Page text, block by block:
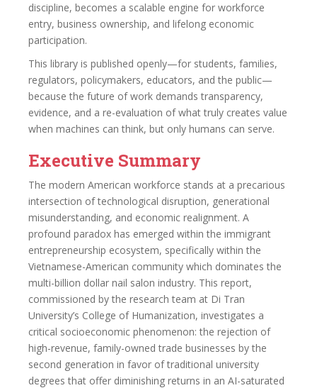
discipline, becomes a scalable engine for workforce
entry, business ownership, and lifelong economic
participation.
This library is published openly—for students, families,
regulators, policymakers, educators, and the public—
because the future of work demands transparency,
evidence, and a re-evaluation of what truly creates value
when machines can think, but only humans can serve.
Executive Summary
The modern American workforce stands at a precarious
intersection of technological disruption, generational
misunderstanding, and economic realignment. A
profound paradox has emerged within the immigrant
entrepreneurship ecosystem, specifically within the
Vietnamese-American community which dominates the
multi-billion dollar nail salon industry. This report,
commissioned by the research team at Di Tran
University’s College of Humanization, investigates a
critical socioeconomic phenomenon: the rejection of
high-revenue, family-owned trade businesses by the
second generation in favor of traditional university
degrees that offer diminishing returns in an AI-saturated